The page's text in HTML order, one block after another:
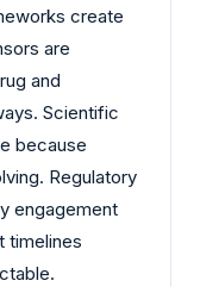
create
are
and
Scientific
because
Regulatory
engagement
timelines